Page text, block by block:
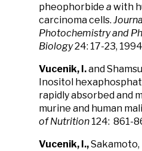
pheophorbide a with
carcinoma cells.
Photochemistry and
Biology24: 17-23,
Vucenik, I.and
Inositol
rapidly absorbed and
murine and human
of Nutrition 124: 861-
Vucenik, I.,Sakamoto,